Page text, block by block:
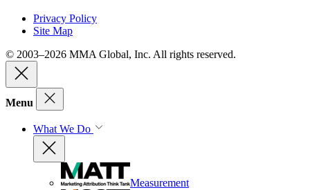
Privacy Policy
Site Map
© 2003–2026 MMA Global, Inc. All rights reserved.
Menu
What We Do
Measurement